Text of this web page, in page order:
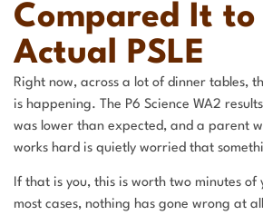
Compared It
Actual PSLE
Right now, across a lot of dinner tables,
is happening. The P6 Science WA2
was lower than expected, and a parent
works hard is quietly worried that
If that is you, this is worth two minutes of
most cases, nothing has gone wrong at